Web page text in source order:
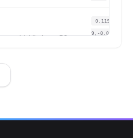
9,-0.000377,-